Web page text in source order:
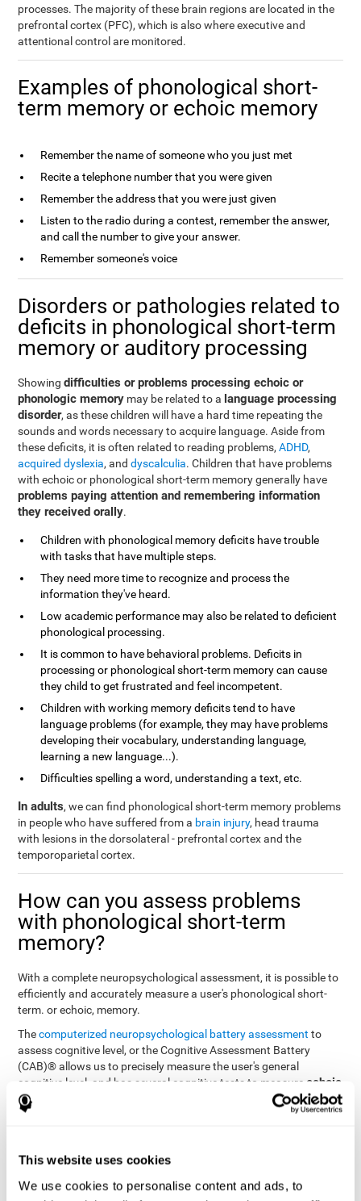
This website uses cookies
We use cookies to personalise content and ads, to
processes. The majority of these brain regions are located in the
prefrontal cortex (PFC), which is also where executive and
attentional control are monitored.
Examples of phonological short-
term memory or echoic memory
Remember the name of someone who you just met
Recite a telephone number that you were given
Remember the address that you were just given
Listen to the radio during a contest, remember the answer,
and call the number to give your answer.
Remember someone's voice
Disorders or pathologies related to
deficits in phonological short-term
memory or auditory processing
Showingdifficulties or problems processing echoic or
phonologic memory may be related to a language processing
disorder, as these children will have a hard time repeating the
sounds and words necessary to acquire language. Aside from
these deficits, it is often related to reading problems,ADHD,
acquired dyslexia, anddyscalculia. Children that have problems
with echoic or phonological short-term memory generally have
problems paying attention and remembering information
they received orally.
Children with phonological memory deficits have trouble
with tasks that have multiple steps.
They need more time to recognize and process the
information they've heard.
Low academic performance may also be related to deficient
phonological processing.
It is common to have behavioral problems. Deficits in
processing or phonological short-term memory can cause
they child to get frustrated and feel incompetent.
Children with working memory deficits tend to have
language problems (for example, they may have problems
developing their vocabulary, understanding language,
learning a new language...).
Difficulties spelling a word, understanding a text, etc.
In adults, we can find phonological short-term memory problems
in people who have suffered from a brain injury, head trauma
with lesions in the dorsolateral - prefrontal cortex and the
temporoparietal cortex.
How can you assess problems
with phonological short-term
memory?
With a complete neuropsychological assessment, it is possible to
efficiently and accurately measure a user's phonological short-
term. or echoic, memory.
Thecomputerized neuropsychological battery assessment to
assess cognitive level, or the Cognitive Assessment Battery
(CAB)® allows us to precisely measure the user's general
cognitive level, and has several cognitive tests to measure echoic
memory
Learning Test (RAVLT) by Rey (1964)
the user's ability to interpret auditory stimuli. This task will require